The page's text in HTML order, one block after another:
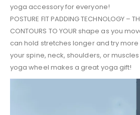
yoga accessory for everyone!
POSTURE FIT PADDING TECHNOLOGY –
CONTOURS TO YOUR shape as you
can hold stretches longer and try
your spine, neck, shoulders, or
yoga wheel makes a great yoga gift!